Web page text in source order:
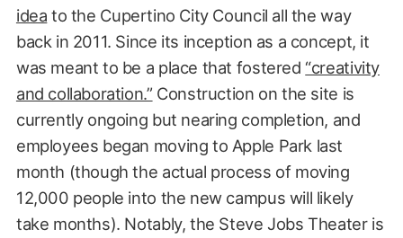
idea to the Cupertino City Council all the way
back in 2011. Since its inception as a concept, it
was meant to be a place that fostered “creativity
and collaboration.” Construction on the site is
currently ongoing but nearing completion, and
employees began moving to Apple Park last
month (though the actual process of moving
12,000 people into the new campus will likely
take months). Notably, the Steve Jobs Theater is